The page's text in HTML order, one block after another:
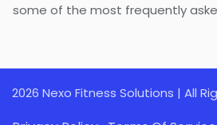
some of the most frequently
2026 Nexo Fitness Solutions | All